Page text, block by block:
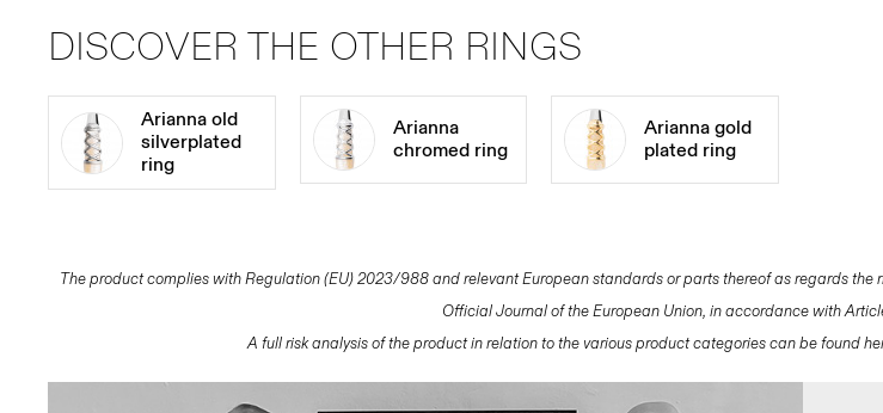
DISCOVER THE OTHER RINGS
Arianna old
silverplated
ring
Arianna
chromed ring
Arianna gold
plated ring
The product complies with Regulation (EU) 2023/988 and relevant European standards or parts thereof as regards
Official Journal of the European Union, in accordance with
A full risk analysis of the product in relation to the various product categories can be found